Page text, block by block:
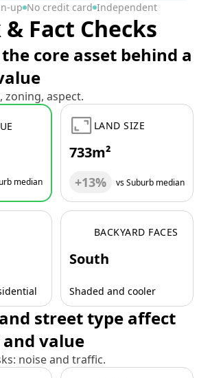
up No credit card Independent
& Fact Checks
core asset behind a
zoning, aspect.
median
LAND SIZE
733m²
+13% vs Suburb median
BACKYARD FACES
South
Shaded and cooler
street type affect
value
noise and traffic.